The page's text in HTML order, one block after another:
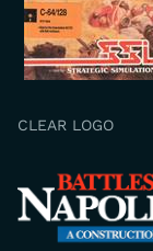
CLEAR LOGO